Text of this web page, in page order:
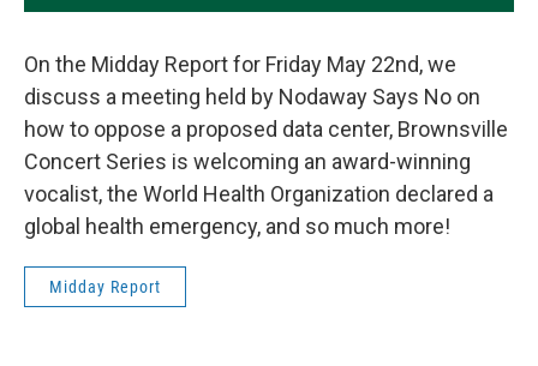
On the Midday Report for Friday May 22nd, we
discuss a meeting held by Nodaway Says No on
how to oppose a proposed data center, Brownsville
Concert Series is welcoming an award-winning
vocalist, the World Health Organization declared a
global health emergency, and so much more!
Midday Report